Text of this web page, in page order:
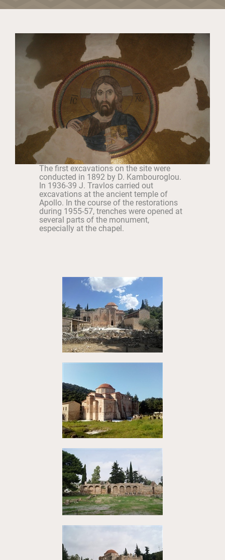
The first excavations on the site were
conducted in 1892 by D. Kambouroglou.
In 1936-39 J. Travlos carried out
excavations at the ancient temple of
Apollo. In the course of the restorations
during 1955-57, trenches were opened at
several parts of the monument,
especially at the chapel.